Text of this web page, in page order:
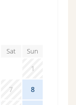
Sat Sun
1
7 8